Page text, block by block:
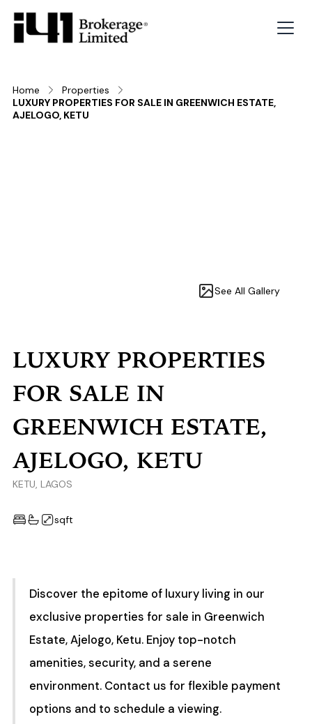
Home
Properties
LUXURY PROPERTIES FOR SALE IN GREENWICH ESTATE,
AJELOGO, KETU
See All Gallery
LUXURY PROPERTIES
FOR SALE IN
GREENWICH ESTATE,
AJELOGO, KETU
KETU, LAGOS
sqft
Discover the epitome of luxury living in our
exclusive properties for sale in Greenwich
Estate, Ajelogo, Ketu. Enjoy top-notch
amenities, security, and a serene
environment. Contact us for flexible payment
options and to schedule a viewing.